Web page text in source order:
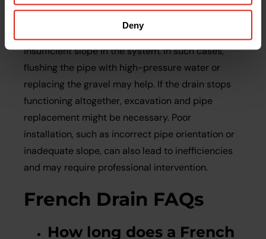
Deny
caused by soil clogging the pipe perforations or
insufficient slope in the system. In such cases,
flushing the pipe with high-pressure water or
replacing the gravel may help. If the drain stops
functioning altogether, excavation and pipe
replacement might be necessary. Poor
installation, such as incorrect pipe orientation or
inadequate slope, can also lead to inefficiencies
and may require professional intervention.
French Drain FAQs
How long does a French